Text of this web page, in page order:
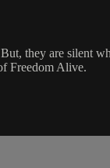
they are silent
Freedom Alive.